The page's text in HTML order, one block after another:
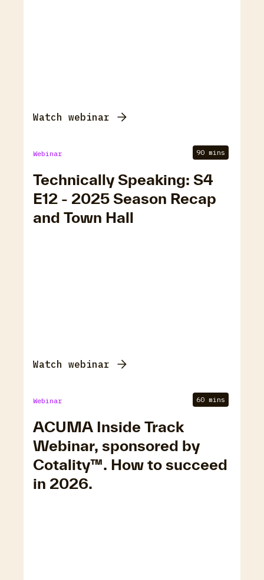
Watch webinar
Webinar 90 mins
Technically Speaking: S4
E12 - 2025 Season Recap
and Town Hall
Watch webinar
Webinar 60 mins
ACUMA Inside Track
Webinar, sponsored by
Cotality™. How to succeed
in 2026.